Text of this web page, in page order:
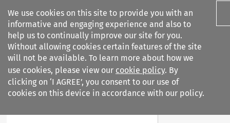
We use cookies on this site to provide you with an
informative and engaging experience and also to
help us to continually improve our site for you.
Without allowing cookies certain features of the site
will not be available. To learn more about how we
use cookies, please view our cookie policy. By
clicking on ‘I AGREE’, you consent to our use of
cookies on this device in accordance with our policy.
Search filters
European Energy and
Search content